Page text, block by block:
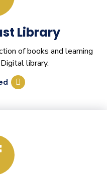
Library
of books and learning
library.